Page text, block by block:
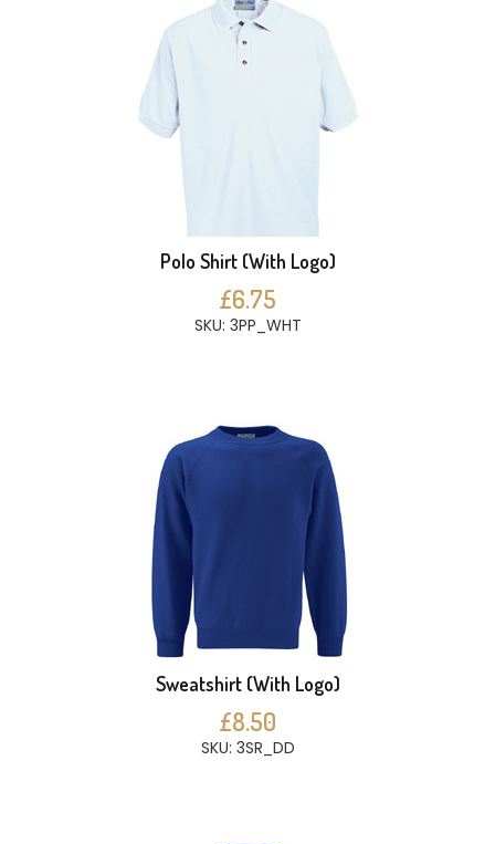
Polo Shirt (With Logo)
£6.75
SKU: 3PP_WHT
Sweatshirt (With Logo)
£8.50
SKU: 3SR_DD